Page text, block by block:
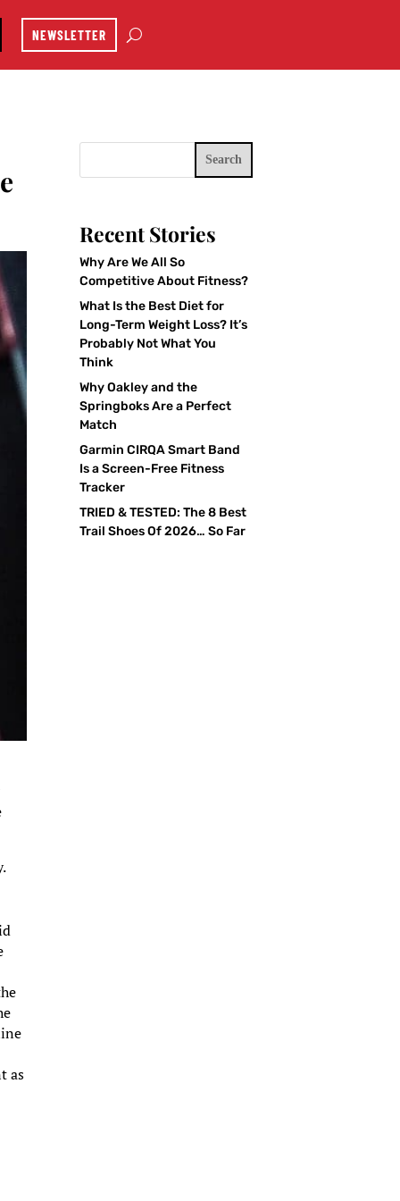
NEWSLETTER
as
Search
Recent Stories
Why Are We All So
Competitive About Fitness?
What Is the Best Diet for
Long-Term Weight Loss? It’s
Probably Not What You
Think
Why Oakley and the
Springboks Are a Perfect
Match
Garmin CIRQA Smart Band
Is a Screen-Free Fitness
Tracker
TRIED & TESTED: The 8 Best
Trail Shoes Of 2026… So Far